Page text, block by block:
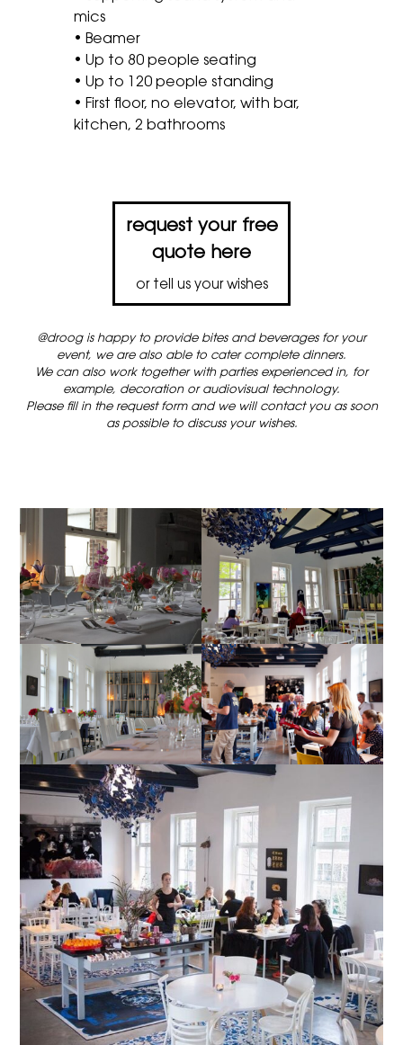
mics
• Beamer
• Up to 80 people seating
• Up to 120 people standing
• First floor, no elevator, with bar,
kitchen, 2 bathrooms
request your free
quote here
or tell us your wishes
@droog is happy to provide bites and beverages for your
event, we are also able to cater complete dinners.
We can also work together with parties experienced in, for
example, decoration or audiovisual technology.
Please fill in the request form and we will contact you as soon
as possible to discuss your wishes.